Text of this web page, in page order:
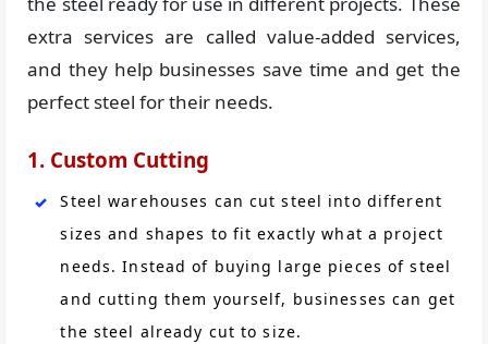
extra services are called value-added services,
and they help businesses save time and get the
perfect steel for their needs.
1. Custom Cutting
Steel warehouses can cut steel into different
sizes and shapes to fit exactly what a project
needs. Instead of buying large pieces of steel
and cutting them yourself, businesses can get
the steel already cut to size.